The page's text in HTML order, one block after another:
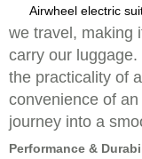
Airwheel electric
we travel, making
carry our
the practicality of
convenience of
journey into a
Performance &